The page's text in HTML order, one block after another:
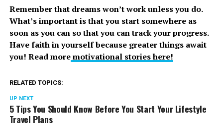
Remember that dreams won’t work unless you do.
What’s important is that you start somewhere as
soon as you can so that you can track your progress.
Have faith in yourself because greater things await
you! Read moremotivational stories here!
RELATED TOPICS:
UP NEXT
5 Tips You Should Know Before You Start Your Lifestyle
Travel Plans